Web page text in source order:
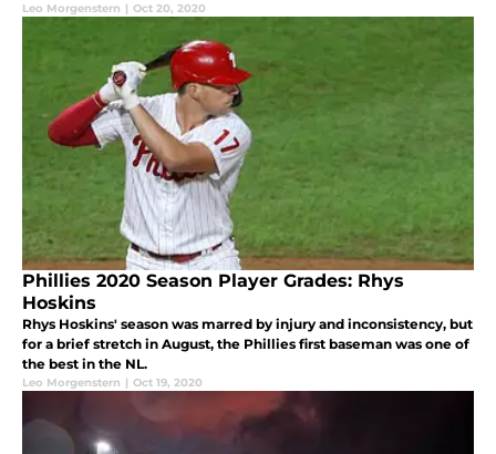
Leo Morgenstern | Oct 20, 2020
Phillies 2020 Season Player Grades: Rhys
Hoskins
Rhys Hoskins' season was marred by injury and inconsistency, but
for a brief stretch in August, the Phillies first baseman was one of
the best in the NL.
Leo Morgenstern | Oct 19, 2020